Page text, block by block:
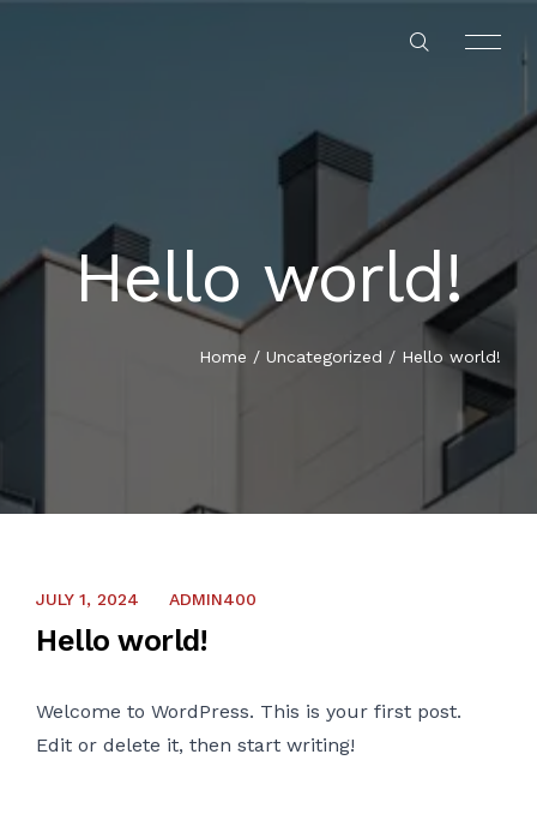
HOME
OUR PROJECTS
Hello world!
Home / Uncategorized / Hello world!
JULY 1, 2024 ADMIN400
Hello world!
Welcome to WordPress. This is your first post.
Edit or delete it, then start writing!